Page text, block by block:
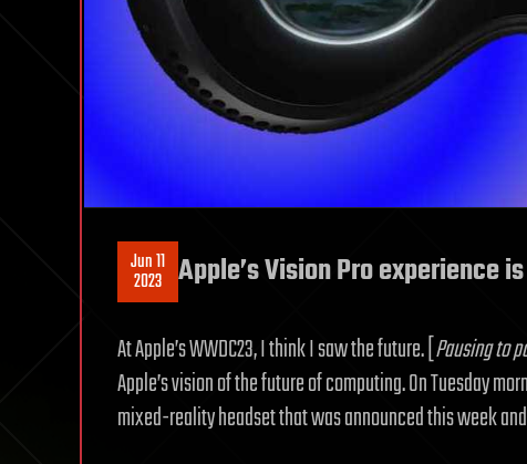
Jun 11
2023 Apple’s Vision Pro experience
At Apple’s WWDC23, I think I saw the future. [Pausing to
Apple’s vision of the future of computing. On Tuesday
mixed-reality headset that was announced this week